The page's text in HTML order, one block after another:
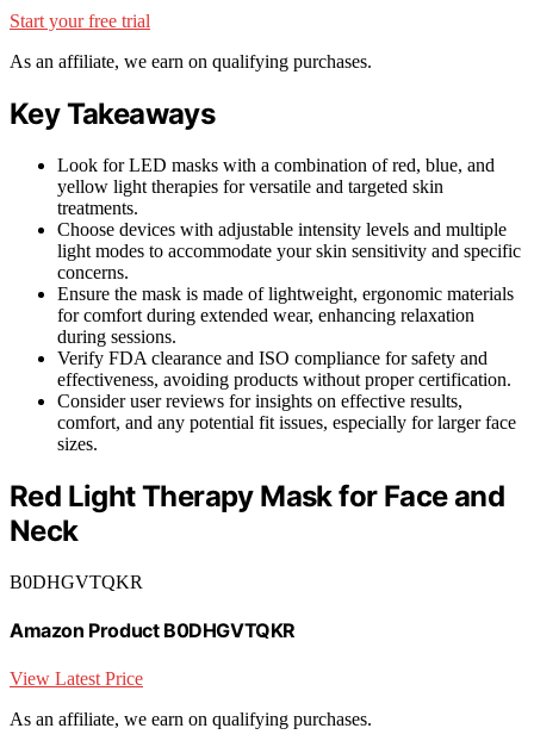
Start your free trial
As an affiliate, we earn on qualifying purchases.
Key Takeaways
Look for LED masks with a combination of red, blue, and
yellow light therapies for versatile and targeted skin
treatments.
Choose devices with adjustable intensity levels and multiple
light modes to accommodate your skin sensitivity and specific
concerns.
Ensure the mask is made of lightweight, ergonomic materials
for comfort during extended wear, enhancing relaxation
during sessions.
Verify FDA clearance and ISO compliance for safety and
effectiveness, avoiding products without proper certification.
Consider user reviews for insights on effective results,
comfort, and any potential fit issues, especially for larger face
sizes.
Red Light Therapy Mask for Face and
Neck
B0DHGVTQKR
Amazon Product B0DHGVTQKR
View Latest Price
As an affiliate, we earn on qualifying purchases.